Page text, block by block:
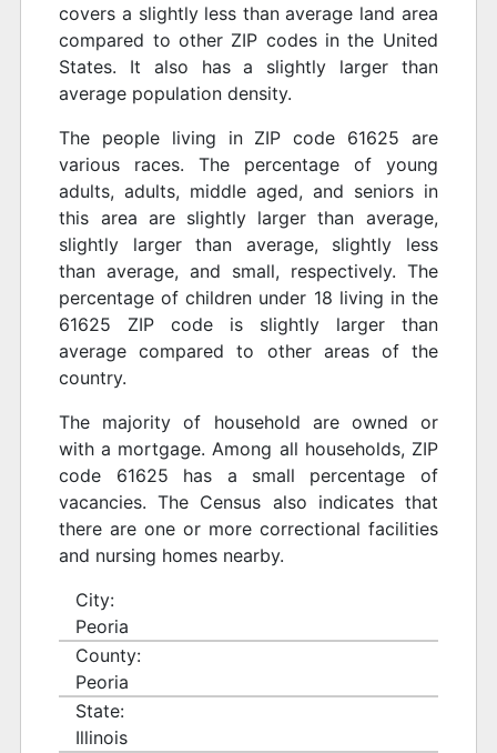
covers a slightly less than average land area
compared to other ZIP codes in the United
States. It also has a slightly larger than
average population density.
The people living in ZIP code 61625 are
various races. The percentage of young
adults, adults, middle aged, and seniors in
this area are slightly larger than average,
slightly larger than average, slightly less
than average, and small, respectively. The
percentage of children under 18 living in the
61625 ZIP code is slightly larger than
average compared to other areas of the
country.
The majority of household are owned or
with a mortgage. Among all households, ZIP
code 61625 has a small percentage of
vacancies. The Census also indicates that
there are one or more correctional facilities
and nursing homes nearby.
City:
Peoria
County:
Peoria
State:
Illinois